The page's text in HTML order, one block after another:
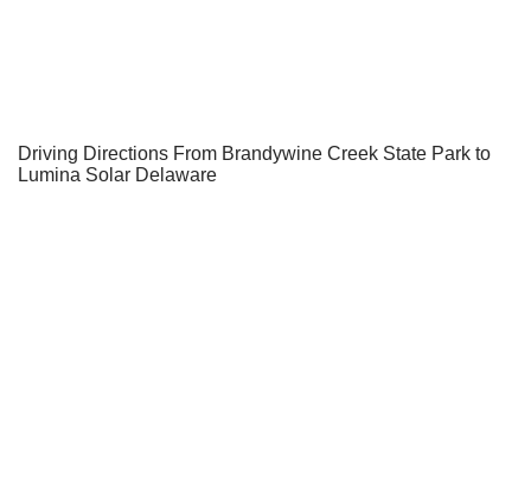
Driving Directions From Brandywine Creek State Park to
Lumina Solar Delaware